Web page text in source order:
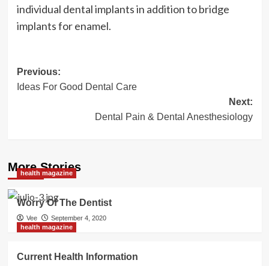
individual dental implants in addition to bridge
implants for enamel.
Post
navigation
Previous:
Ideas For Good Dental Care
Next:
Dental Pain & Dental Anesthesiology
More Stories
health magazine
Worry Of The Dentist
Vee
September 4, 2020
health magazine
Current Health Information